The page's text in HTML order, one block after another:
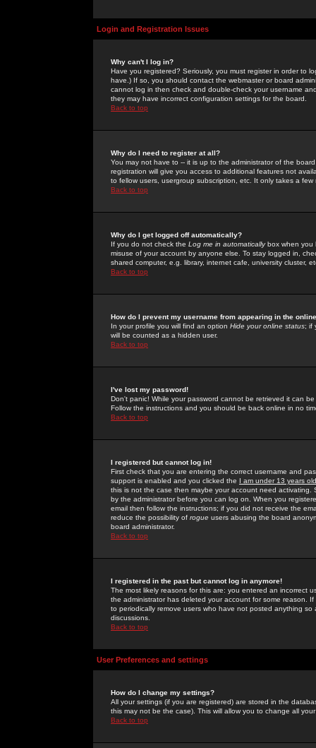
Login and Registration Issues
Why can't I log in?
Have you registered? Seriously, you must register in order to
have.) If so, you should contact the webmaster or board
cannot log in then check and double-check your username
they may have incorrect configuration settings for the board.
Back to top
Why do I need to register at all?
You may not have to -- it is up to the administrator of the
registration will give you access to additional features not
to fellow users, usergroup subscription, etc. It only takes a
Back to top
Why do I get logged off automatically?
If you do not check the Log me in automaticallybox when you
misuse of your account by anyone else. To stay logged in,
shared computer, e.g. library, internet cafe, university cluster,
Back to top
How do I prevent my username from appearing in the
In your profile you will find an option Hide your online status; if
will be counted as a hidden user.
Back to top
I've lost my password!
Don't panic! While your password cannot be retrieved it can
Follow the instructions and you should be back online in no
Back to top
I registered but cannot log in!
First check that you are entering the correct username and
support is enabled and you clicked the I am under 13 years old
this is not the case then maybe your account need activating.
by the administrator before you can log on. When you
email then follow the instructions; if you did not receive the
reduce the possibility of rogue users abusing the board
board administrator.
Back to top
I registered in the past but cannot log in anymore!
The most likely reasons for this are: you entered an incorrect
the administrator has deleted your account for some reason.
to periodically remove users who have not posted anything
discussions.
Back to top
User Preferences and settings
How do I change my settings?
All your settings (if you are registered) are stored in the
this may not be the case). This will allow you to change all
Back to top